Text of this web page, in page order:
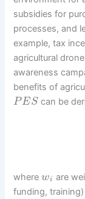
subsidies for
processes, and
example, tax
agricultural
awareness
benefits of
PEScan be
wherewi are
funding,